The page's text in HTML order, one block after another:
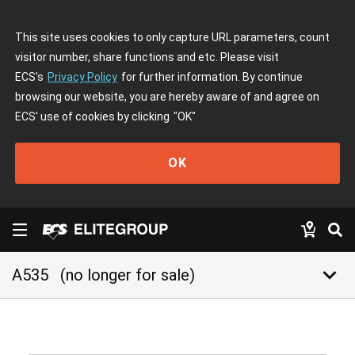
This site uses cookies to only capture URL parameters, count
visitor number, share functions and etc. Please visit
ECS's Privacy Policy for further information. By continue
browsing our website, you are hereby aware of and agree on
ECS' use of cookies by clicking "OK"
OK
A535 (no longer for sale) keyboard_arrow_down